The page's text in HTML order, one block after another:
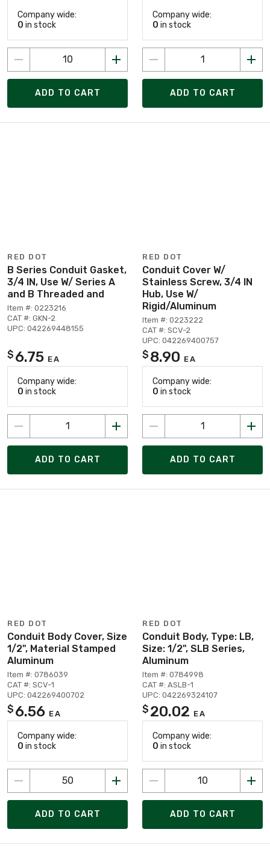
Company wide:
0 in stock
ADD TO CART
Company wide:
0 in stock
ADD TO CART
RED DOT
B Series Conduit Gasket,
3/4 IN, Use W/ Series A
and B Threaded and
Item #: 0223216
CAT #: GKN-2
UPC: 042269448155
$ 6.75 EA
Company wide:
0 in stock
ADD TO CART
RED DOT
Conduit Cover W/
Stainless Screw, 3/4 IN
Hub, Use W/
Rigid/Aluminum
Item #: 0223222
CAT #: SCV-2
UPC: 042269400757
$ 8.90 EA
Company wide:
0 in stock
ADD TO CART
RED DOT
Conduit Body Cover, Size
1/2", Material Stamped
Aluminum
Item #: 0786039
CAT #: SCV-1
UPC: 042269400702
$ 6.56 EA
Company wide:
0 in stock
ADD TO CART
RED DOT
Conduit Body, Type: LB,
Size: 1/2", SLB Series,
Aluminum
Item #: 0784998
CAT #: ASLB-1
UPC: 042269324107
$ 20.02 EA
Company wide:
0 in stock
ADD TO CART